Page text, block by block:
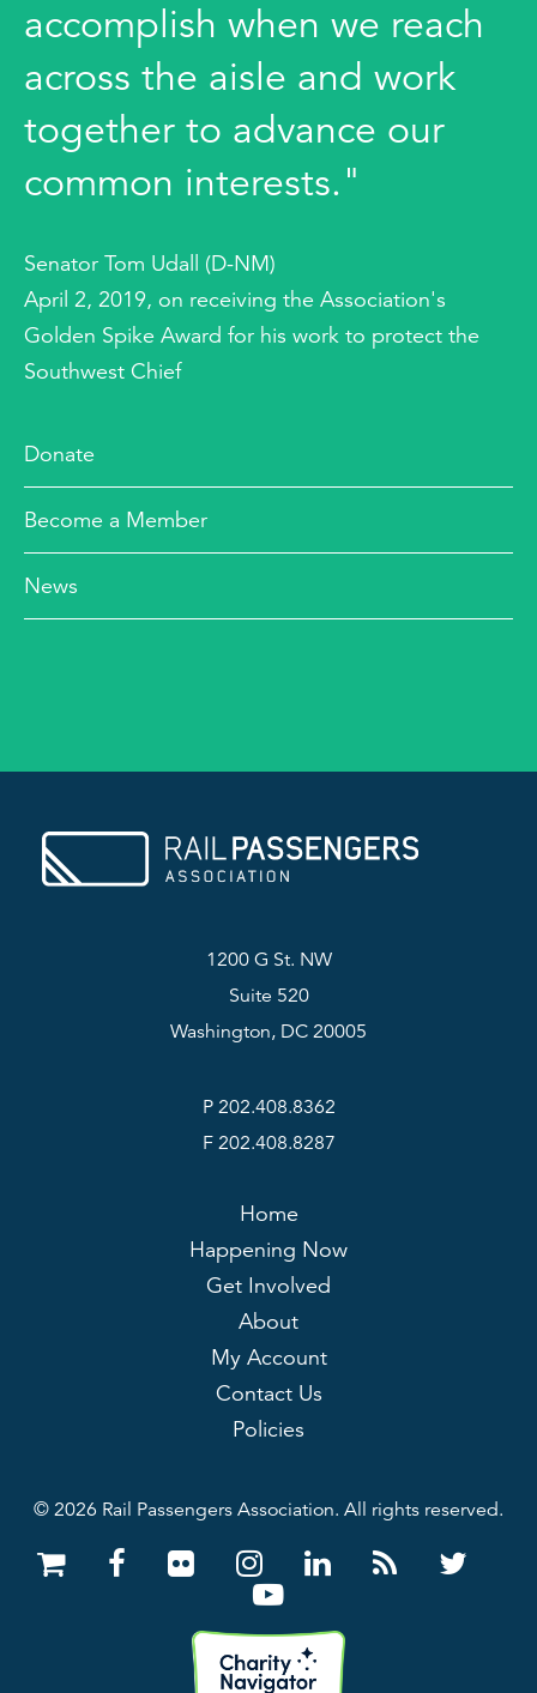
accomplish when we reach
across the aisle and work
together to advance our
common interests."
Senator Tom Udall (D-NM)
April 2, 2019, on receiving the Association's
Golden Spike Award for his work to protect the
Southwest Chief
Donate
Become a Member
News
1200 G St. NW
Suite 520
Washington, DC 20005
P 202.408.8362
F 202.408.8287
Home
Happening Now
Get Involved
About
My Account
Contact Us
Policies
© 2026 Rail Passengers Association. All rights reserved.